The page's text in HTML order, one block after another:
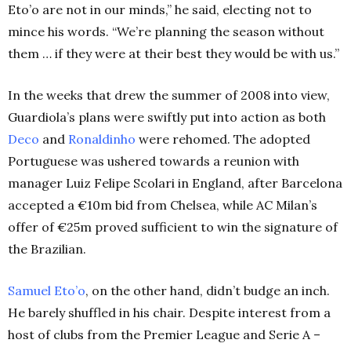
Eto’o are not in our minds,” he said, electing not to
mince his words. “We’re planning the season without
them … if they were at their best they would be with us.”
In the weeks that drew the summer of 2008 into view,
Guardiola’s plans were swiftly put into action as both
Deco and Ronaldinho were rehomed. The adopted
Portuguese was ushered towards a reunion with
manager Luiz Felipe Scolari in England, after Barcelona
accepted a €10m bid from Chelsea, while AC Milan’s
offer of €25m proved sufficient to win the signature of
the Brazilian.
Samuel Eto’o, on the other hand, didn’t budge an inch.
He barely shuffled in his chair. Despite interest from a
host of clubs from the Premier League and Serie A –